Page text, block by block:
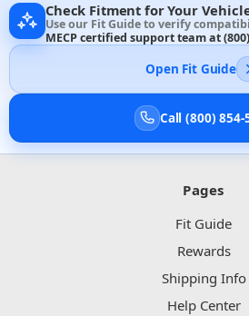
Check Fitment for Your
Use our Fit Guide to verify
MECP certified support team at
Open Fit Guide
Call (800) 854-
Pages
Fit Guide
Rewards
Shipping Info
Help Center